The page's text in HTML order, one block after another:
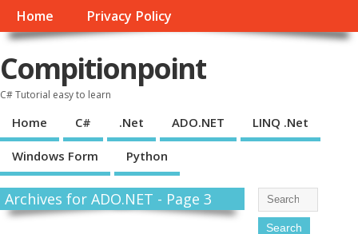
Home Privacy Policy
Compitionpoint
C# Tutorial easy to learn
Home C# .Net ADO.NET LINQ .Net
Windows Form Python
Archives for ADO.NET - Page 3